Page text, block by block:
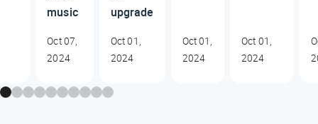
music
Oct 07,
2024
upgrade
Oct 01,
2024
Oct 01,
2024
Oct 01,
2024